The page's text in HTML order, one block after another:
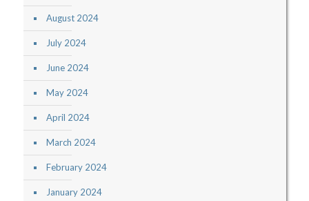
August 2024
July 2024
June 2024
May 2024
April 2024
March 2024
February 2024
January 2024